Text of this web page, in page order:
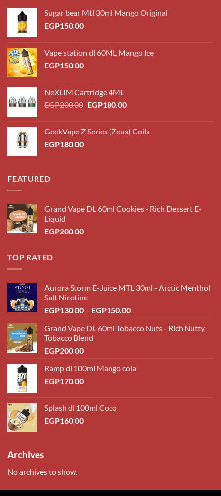
Sugar bear Mtl 30ml Mango Original
EGP150.00
Vape station dl 60ML Mango Ice
EGP150.00
NeXLIM Cartridge 4ML
EGP200.00 Original
EGP200.00.
EGP180.00Current
EGP180.00.
GeekVape Z Series (Zeus) Coils
EGP180.00
FEATURED
Grand Vape DL 60ml Cookies - Rich Dessert E-
Liquid
EGP200.00
TOP RATED
Aurora Storm E-Juice MTL 30ml - Arctic Menthol
Salt Nicotine
EGP130.00 – EGP150.00Price
EGP130.00
Grand Vape DL 60ml Tobacco Nuts - Rich Nutty
Tobacco Blend
EGP200.00
Ramp dl 100ml Mango cola
EGP170.00
Splash dl 100ml Coco
EGP160.00
Archives
No archives to show.